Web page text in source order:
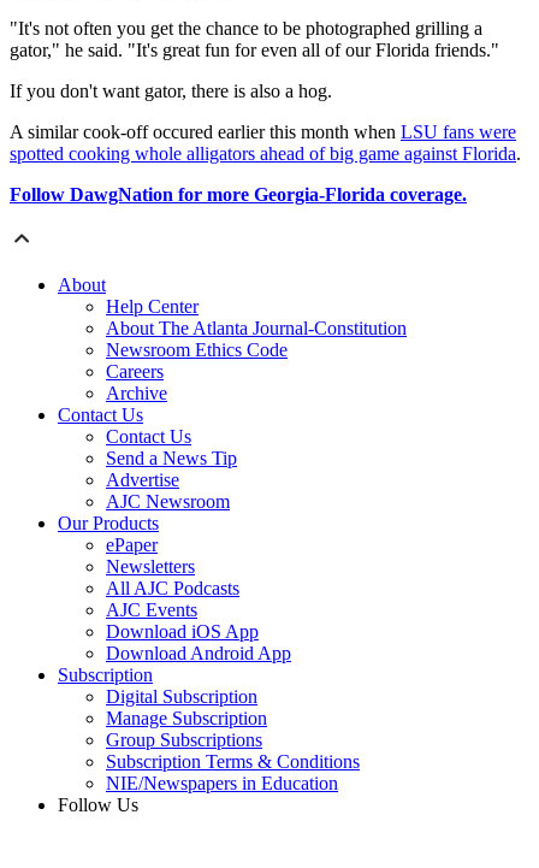
"It's not often you get the chance to be photographed grilling a
gator," he said. "It's great fun for even all of our Florida friends."
If you don't want gator, there is also a hog.
A similar cook-off occured earlier this month when LSU fans were
spotted cooking whole alligators ahead of big game against Florida.
Follow DawgNation for more Georgia-Florida coverage.
About
Help Center
About The Atlanta Journal-Constitution
Newsroom Ethics Code
Careers
Archive
Contact Us
Contact Us
Send a News Tip
Advertise
AJC Newsroom
Our Products
ePaper
Newsletters
All AJC Podcasts
AJC Events
Download iOS App
Download Android App
Subscription
Digital Subscription
Manage Subscription
Group Subscriptions
Subscription Terms & Conditions
NIE/Newspapers in Education
Follow Us